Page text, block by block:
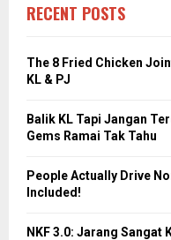
RECENT POSTS
The 8 Fried Chicken
KL & PJ
Balik KL Tapi Jangan
Gems Ramai Tak Tahu
People Actually Drive
Included!
NKF 3.0: Jarang Sangat